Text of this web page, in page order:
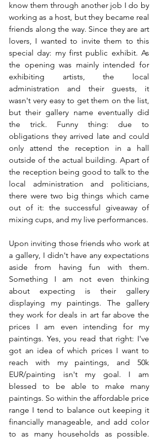
know them through another job I do by
working as a host, but they became real
friends along the way. Since they are art
lovers, I wanted to invite them to this
special day: my first public exhibit. As
the opening was mainly intended for
exhibiting artists, the local
administration and their guests, it
wasn't very easy to get them on the list,
but their gallery name eventually did
the trick. Funny thing: due to
obligations they arrived late and could
only attend the reception in a hall
outside of the actual building. Apart of
the reception being good to talk to the
local administration and politicians,
there were two big things which came
out of it: the successful giveaway of
mixing cups, and my live performances.
Upon inviting those friends who work at
a gallery, I didn't have any expectations
aside from having fun with them.
Something I am not even thinking
about expecting is their gallery
displaying my paintings. The gallery
they work for deals in art far above the
prices I am even intending for my
paintings. Yes, you read that right: I've
got an idea of which prices I want to
reach with my paintings, and 50k
EUR/painting isn't my goal. I am
blessed to be able to make many
paintings. So within the affordable price
range I tend to balance out keeping it
financially manageable, and add color
to as many households as possible.